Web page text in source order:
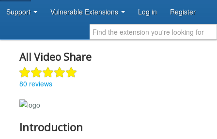
Support Vulnerable Extensions Log in Register
All Video Share
80 reviews
Introduction